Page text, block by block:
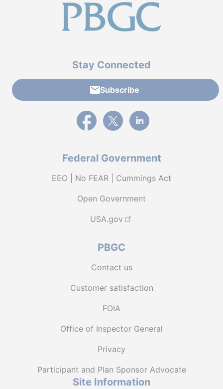
Stay Connected
Subscribe
External link to PBGC's Facebook page
External link to PBGC's X feed
External link to PBGC's
Federal Government
EEO | No FEAR | Cummings Act
Open Government
USA.gov
PBGC
Contact us
Customer satisfaction
FOIA
Office of Inspector General
Privacy
Participant and Plan Sponsor Advocate
Site Information